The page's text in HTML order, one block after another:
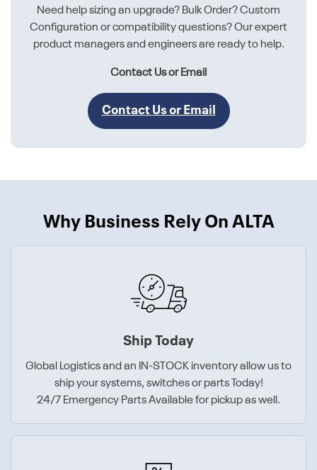
Need help sizing an upgrade? Bulk Order? Custom
Configuration or compatibility questions? Our expert
product managers and engineers are ready to help.
Contact Us or Email
Contact Us or Email
Why Business Rely On ALTA
Ship Today
Global Logistics and an IN-STOCK inventory allow us to
ship your systems, switches or parts Today!
24/7 Emergency Parts Available for pickup as well.